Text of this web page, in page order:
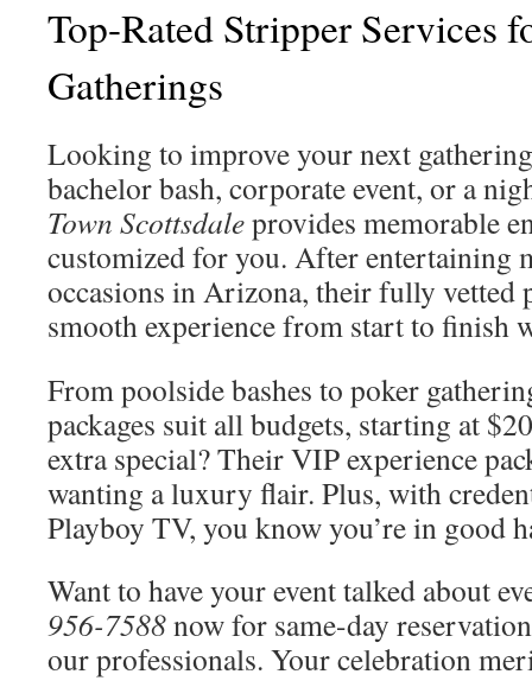
Top-Rated Stripper Services
Gatherings
Looking to improve your next
bachelor bash, corporate event, or a
Town Scottsdaleprovides memorable
customized for you. After entertaining
occasions in Arizona, their fully vetted
smooth experience from start to finish
From poolside bashes to poker
packages suit all budgets, starting at
extra special? Their VIP experience
wanting a luxury flair. Plus, with
Playboy TV, you know you’re in good
Want to have your event talked about
956-7588now for same-day
our professionals. Your celebration